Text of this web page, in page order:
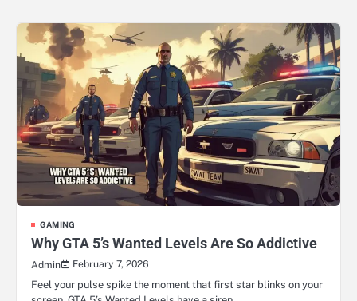
GAMING
Why GTA 5’s Wanted Levels Are So Addictive
Admin
February 7, 2026
Feel your pulse spike the moment that first star blinks on your